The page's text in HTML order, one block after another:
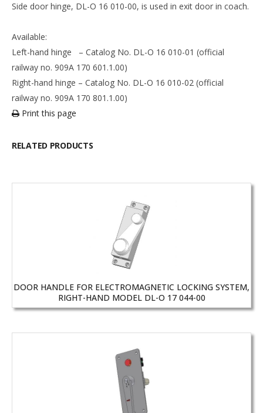
Side door hinge, DL-O 16 010-00, is used in exit door in coach.
Available:
Left-hand hinge – Catalog No. DL-O 16 010-01 (official
railway no. 909A 170 601.1.00)
Right-hand hinge – Catalog No. DL-O 16 010-02 (official
railway no. 909A 170 801.1.00)
Print this page
RELATED PRODUCTS
DOOR HANDLE FOR ELECTROMAGNETIC LOCKING SYSTEM,
RIGHT-HAND MODEL DL-O 17 044-00